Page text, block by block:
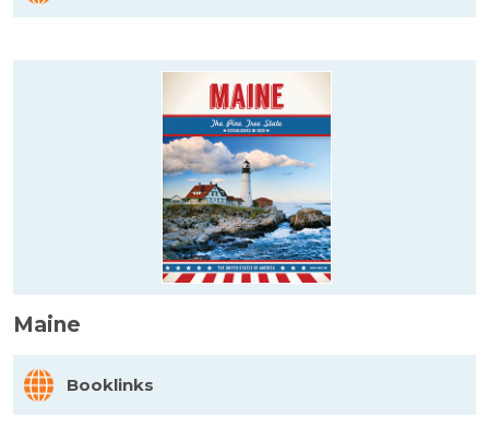
Maine
Booklinks